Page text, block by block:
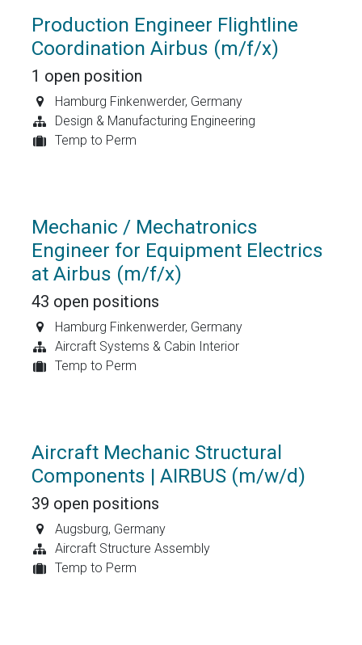
Production Engineer Flightline
Coordination Airbus (m/f/x)
1 open position
Hamburg Finkenwerder, Germany
Design & Manufacturing Engineering
Temp to Perm
Mechanic / Mechatronics
Engineer for Equipment Electrics
at Airbus (m/f/x)
43 open positions
Hamburg Finkenwerder, Germany
Aircraft Systems & Cabin Interior
Temp to Perm
Aircraft Mechanic Structural
Components | AIRBUS (m/w/d)
39 open positions
Augsburg, Germany
Aircraft Structure Assembly
Temp to Perm